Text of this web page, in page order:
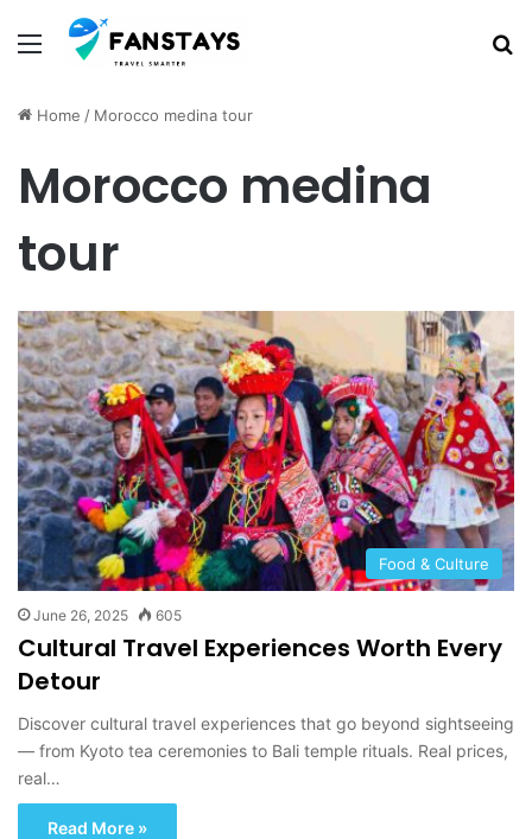
Menu
Home / Morocco medina tour
Morocco medina
tour
Food & Culture
June 26, 2025 605
Cultural Travel Experiences Worth Every
Detour
Discover cultural travel experiences that go beyond sightseeing
— from Kyoto tea ceremonies to Bali temple rituals. Real prices,
real…
Read More »